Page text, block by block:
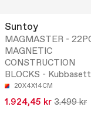
Suntoy
MAGMASTER -
MAGNETIC
CONSTRUCTION
BLOCKS - Kubbasett
20X4X14CM
1.924,45 kr 3.499 kr